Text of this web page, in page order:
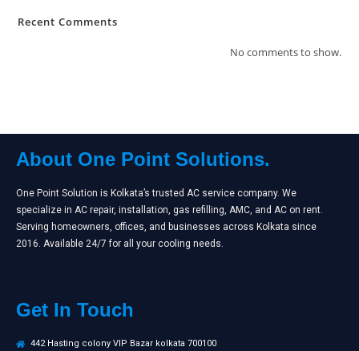
Recent Comments
No comments to show.
About One Point Solutions.
One Point Solution is Kolkata’s trusted AC service company. We
specialize in AC repair, installation, gas refilling, AMC, and AC on rent.
Serving homeowners, offices, and businesses across Kolkata since
2016. Available 24/7 for all your cooling needs.
Get In Touch
442 Hasting colony VIP Bazar kolkata 700100